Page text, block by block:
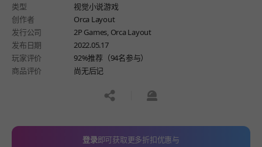
girlfriend.
类型
视觉小说游戏
创作者
Orca Layout
发行公司
2P Games, Orca Layout
发布日期
2022.05.17
玩家评价
92%推荐（94名参与）
商品评价
尚无后记
공유하기신고하기
登录即可获取更多折扣优惠与